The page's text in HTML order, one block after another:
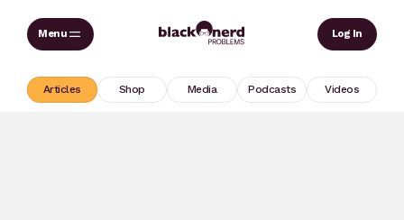
Skip
Log In
Articles Shop Media Podcasts Videos